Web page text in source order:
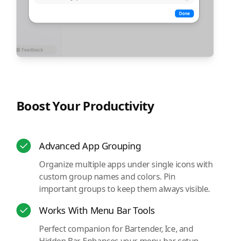
Boost Your Productivity
Advanced App Grouping
Organize multiple apps under single icons with
custom group names and colors. Pin
important groups to keep them always visible.
Works With Menu Bar Tools
Perfect companion for Bartender, Ice, and